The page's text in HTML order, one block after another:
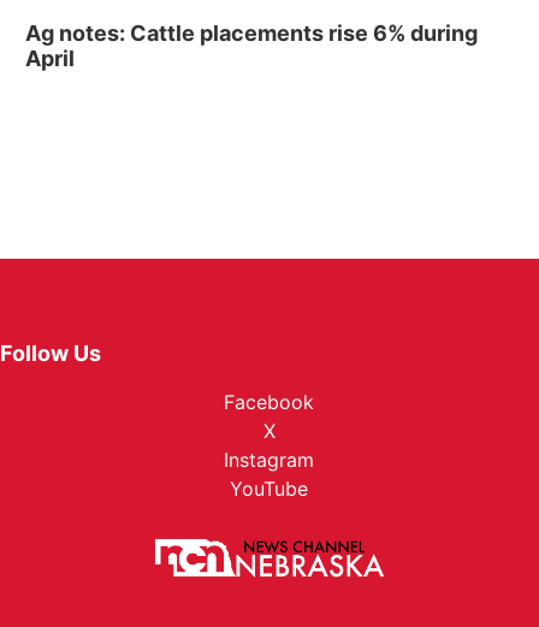
Ag notes: Cattle placements rise 6% during
April
Follow Us
Facebook
X
Instagram
YouTube